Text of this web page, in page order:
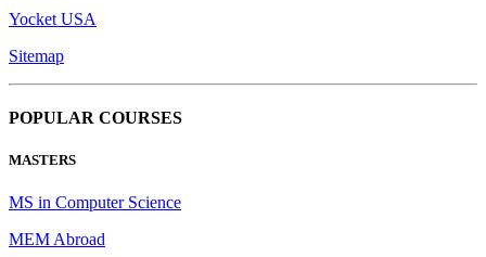
Yocket USA
Sitemap
POPULAR COURSES
MASTERS
MS in Computer Science
MEM Abroad